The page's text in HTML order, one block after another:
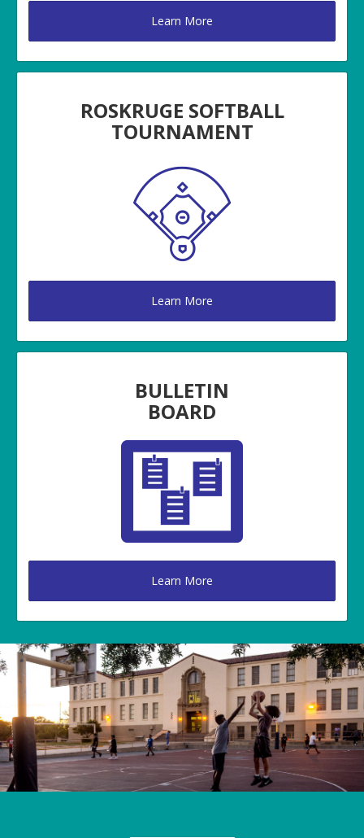
Learn More
ROSKRUGE SOFTBALL
TOURNAMENT
Learn More
BULLETIN
BOARD
Learn More